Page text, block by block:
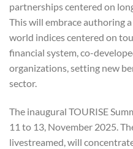
partnerships centered on
This will embrace authoring
world indices centered on
financial system, co-
organizations, setting new
sector.
The inaugural TOURISE
11 to 13, November 2025.
livestreamed, will